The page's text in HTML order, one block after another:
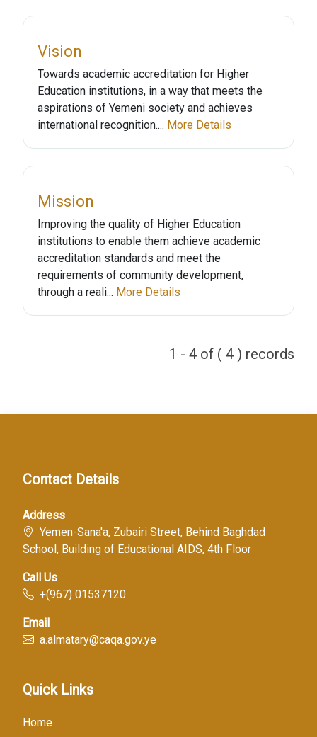
Vision
Towards academic accreditation for Higher
Education institutions, in a way that meets the
aspirations of Yemeni society and achieves
international recognition.... More Details
Mission
Improving the quality of Higher Education
institutions to enable them achieve academic
accreditation standards and meet the
requirements of community development,
through a reali... More Details
1 - 4 of ( 4 ) records
Contact Details
Address
Yemen-Sana'a, Zubairi Street, Behind Baghdad
School, Building of Educational AIDS, 4th Floor
Call Us
+(967) 01537120
Email
a.almatary@caqa.gov.ye
Quick Links
Home